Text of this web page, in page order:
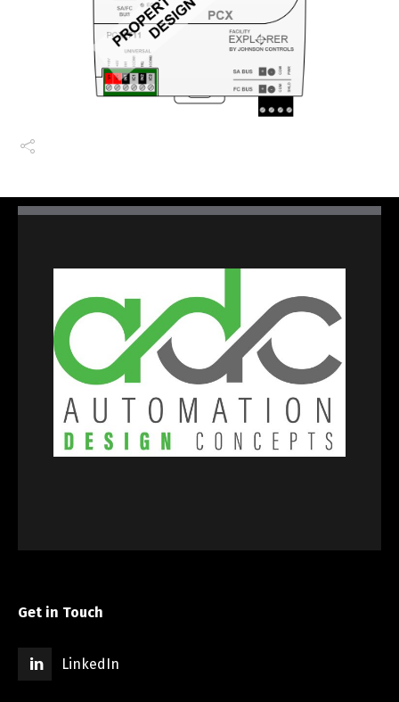
Get in Touch
LinkedIn